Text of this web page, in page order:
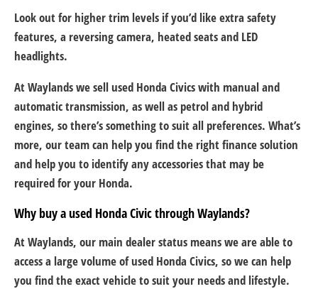
Look out for higher trim levels if you’d like extra safety
features, a reversing camera, heated seats and LED
headlights.
At Waylands we sell used Honda Civics with manual and
automatic transmission, as well as petrol and hybrid
engines, so there’s something to suit all preferences. What’s
more, our team can help you find the right finance solution
and help you to identify any accessories that may be
required for your Honda.
Why buy a used Honda Civic through Waylands?
At Waylands, our main dealer status means we are able to
access a large volume of used Honda Civics, so we can help
you find the exact vehicle to suit your needs and lifestyle.